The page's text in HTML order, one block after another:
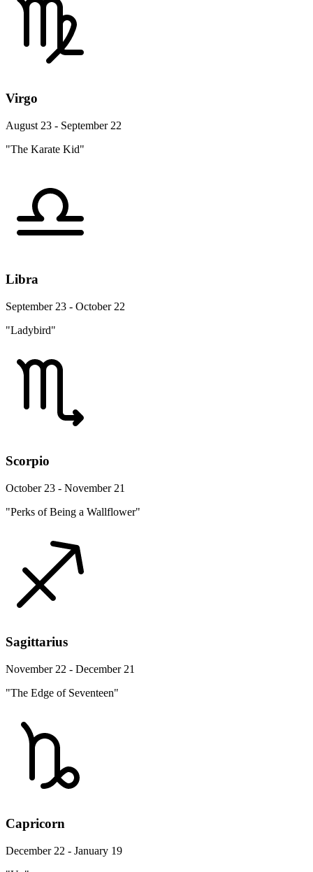
Virgo
August 23 - September 22
"The Karate Kid"
Libra
September 23 - October 22
"Ladybird"
Scorpio
October 23 - November 21
"Perks of Being a Wallflower"
Sagittarius
November 22 - December 21
"The Edge of Seventeen"
Capricorn
December 22 - January 19